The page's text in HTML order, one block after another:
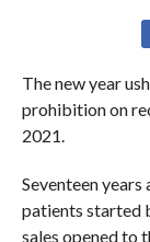
The new year
prohibition on
2021.
Seventeen
patients started
sales opened to